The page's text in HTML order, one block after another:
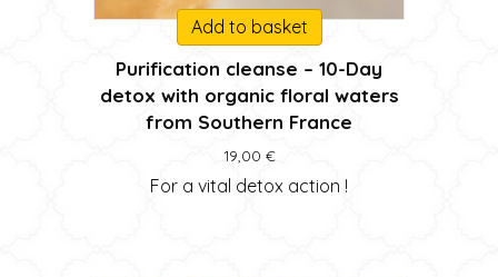
Add to basket
Purification cleanse – 10-Day
detox with organic floral waters
from Southern France
19,00 €
For a vital detox action !